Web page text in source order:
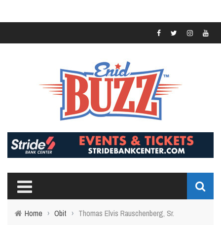
Home › Obit › Thomas Elvis Rauschenberg, Sr.